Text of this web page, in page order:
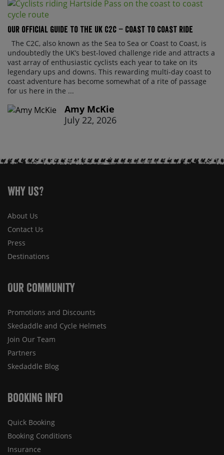
Our official guide to the UK C2C – Coast to Coast ride
The C2C, also known as the Sea to Sea or Coast to Coast, is
undoubtedly the UK’s best-loved challenge ride and attracts a
vast array of enthusiastic cyclists each year to take on its
legendary ups and downs. This rewarding multi-day coast to
coast adventure has become somewhat of a rite of passage
for us here in the ...
Amy McKie
July 22, 2026
Why Us?
About Us
Contact Us
Press
Destinations
Our Community
Promotions and Discounts
Skedaddle and Cycle Helmets
Join Our Team
Partners
Skedaddle Blog
Booking Info
Quick Booking
Booking Conditions
Insurance